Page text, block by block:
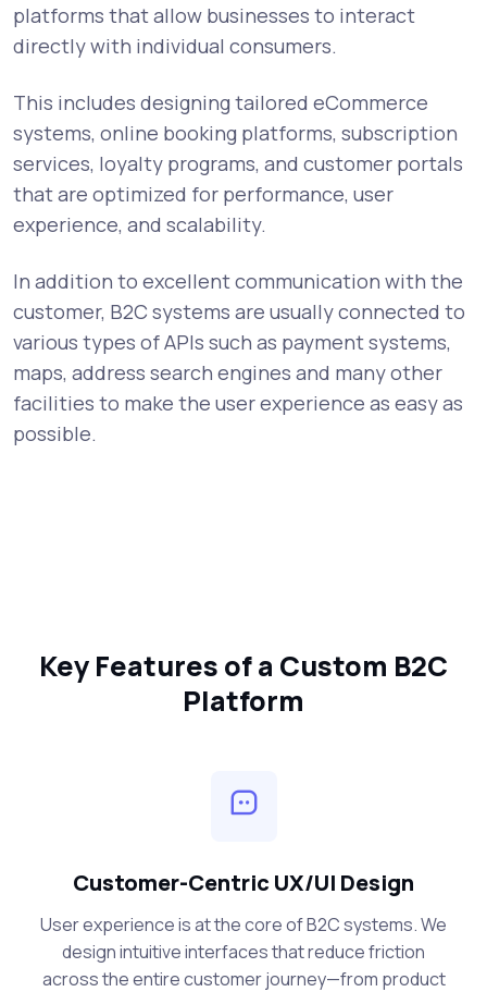
platforms that allow businesses to interact
directly with individual consumers.
This includes designing tailored eCommerce
systems, online booking platforms, subscription
services, loyalty programs, and customer portals
that are optimized for performance, user
experience, and scalability.
In addition to excellent communication with the
customer, B2C systems are usually connected to
various types of APIs such as payment systems,
maps, address search engines and many other
facilities to make the user experience as easy as
possible.
Key Features of a Custom B2C
Platform
Customer-Centric UX/UI Design
User experience is at the core of B2C systems. We
design intuitive interfaces that reduce friction
across the entire customer journey—from product